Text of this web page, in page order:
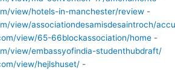
view/hotels-in-manchester/review-
view/associationdesamisdesaintroch/
view/65-66blockassociation/home-
view/embassyofindia-studenthubdraft/
view/hejlshuset/-